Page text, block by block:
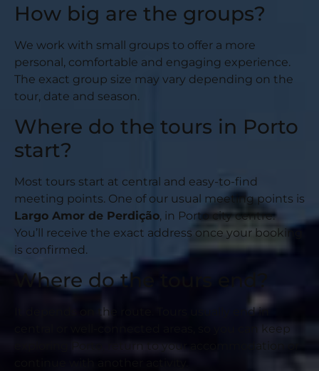
How big are the groups?
We work with small groups to offer a more
personal, comfortable and engaging experience.
The exact group size may vary depending on the
tour, date and season.
Where do the tours in Porto
start?
Most tours start at central and easy-to-find
meeting points. One of our usual meeting points is
Largo Amor de Perdição, in Porto city centre.
You’ll receive the exact address once your booking
is confirmed.
Where do the tours end?
It depends on the route. Tours usually end in
central or well-connected areas, so you can keep
exploring Porto, return to your accommodation or